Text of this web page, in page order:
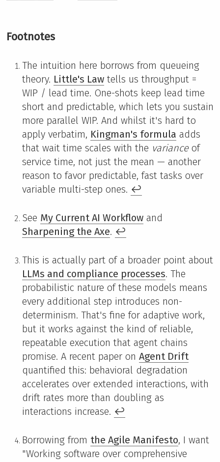
Footnotes
The intuition here borrows from queueing
theory. Little's Law tells us throughput =
WIP / lead time. One-shots keep lead time
short and predictable, which lets you sustain
more parallel WIP. And whilst it's hard to
apply verbatim, Kingman's formula adds
that wait time scales with the varianceof
service time, not just the mean — another
reason to favor predictable, fast tasks over
variable multi-step ones. ↩
See My Current AI Workflow and
Sharpening the Axe. ↩
This is actually part of a broader point about
LLMs and compliance processes. The
probabilistic nature of these models means
every additional step introduces non-
determinism. That's fine for adaptive work,
but it works against the kind of reliable,
repeatable execution that agent chains
promise. A recent paper on Agent Drift
quantified this: behavioral degradation
accelerates over extended interactions, with
drift rates more than doubling as
interactions increase. ↩
Borrowing from the Agile Manifesto, I want
"Working software over comprehensive